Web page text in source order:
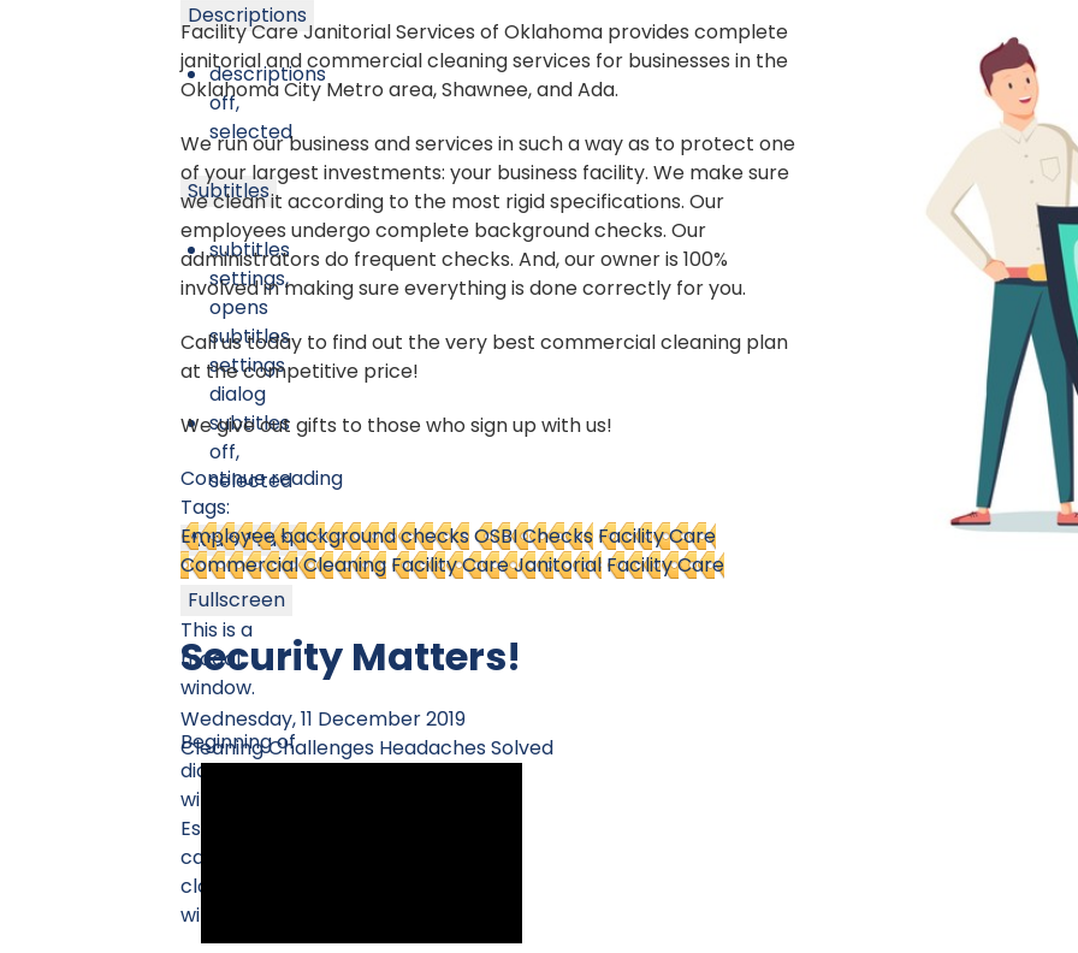
Descriptions
descriptions
off,
selected
Subtitles
subtitles
settings,
opens
subtitles
settings
dialog
subtitles
off,
selected
Audio Track
Fullscreen
This is a
modal
window.
Beginning of
dialog
window.
Escape will
cancel and
close the
window.
Facility Care Janitorial Services of Oklahoma provides complete
janitorial and commercial cleaning services for businesses in the
Oklahoma City Metro area, Shawnee, and Ada.
We run our business and services in such a way as to protect one
of your largest investments: your business facility. We make sure
we clean it according to the most rigid specifications. Our
employees undergo complete background checks. Our
administrators do frequent checks. And, our owner is 100%
involved in making sure everything is done correctly for you.
Call us today to find out the very best commercial cleaning plan
at the competitive price!
We give out gifts to those who sign up with us!
Continue reading
Tags:
Employee background checksOSBI Checks Facility Care
Commercial Cleaning Facility Care Janitorial Facility Care
Security Matters!
Wednesday, 11 December 2019
Cleaning Challenges Headaches Solved